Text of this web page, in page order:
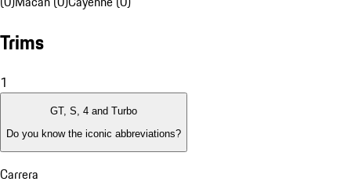
Trims
1
GT, S, 4 and Turbo
Do you know the iconic abbreviations?
Carrera